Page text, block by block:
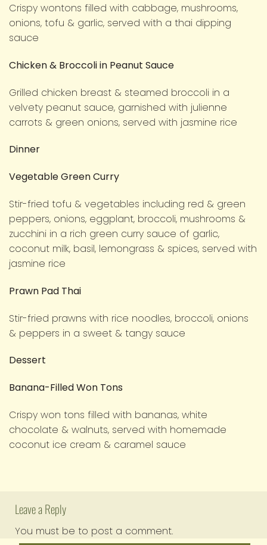
Crispy wontons filled with cabbage, mushrooms,
onions, tofu & garlic, served with a thai dipping
sauce
Chicken & Broccoli in Peanut Sauce
Grilled chicken breast & steamed broccoli in a
velvety peanut sauce, garnished with julienne
carrots & green onions, served with jasmine rice
Dinner
Vegetable Green Curry
Stir-fried tofu & vegetables including red & green
peppers, onions, eggplant, broccoli, mushrooms &
zucchini in a rich green curry sauce of garlic,
coconut milk, basil, lemongrass & spices, served with
jasmine rice
Prawn Pad Thai
Stir-fried prawns with rice noodles, broccoli, onions
& peppers in a sweet & tangy sauce
Dessert
Banana-Filled Won Tons
Crispy won tons filled with bananas, white
chocolate & walnuts, served with homemade
coconut ice cream & caramel sauce
Leave a Reply
You must be to post a comment.